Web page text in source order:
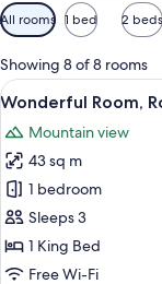
Available
filters
for
rooms
All rooms 1 bed 2 beds
Showing 8 of 8 rooms
View
all
photos
for
Wonderful
Room,
Room,
1
10
Wonderful Room,
Mountain view
43 sq m
1 bedroom
Sleeps 3
1 King Bed
Free Wi-Fi